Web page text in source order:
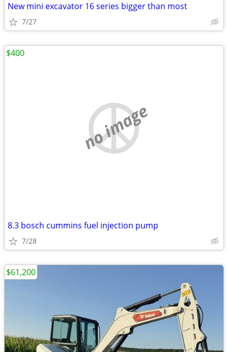
New mini excavator 16 series bigger than most
7/27
no image
8.3 bosch cummins fuel injection pump
7/28
$400
$61,200